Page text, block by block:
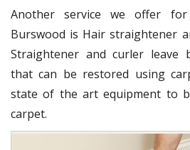
Another service we offer
Burswood is Hair straightener
Straightener and curler leave
that can be restored using
state of the art equipment to
carpet.